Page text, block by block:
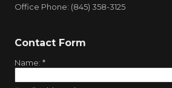
Office Phone: (845) 358-3125
Contact Form
Name: *